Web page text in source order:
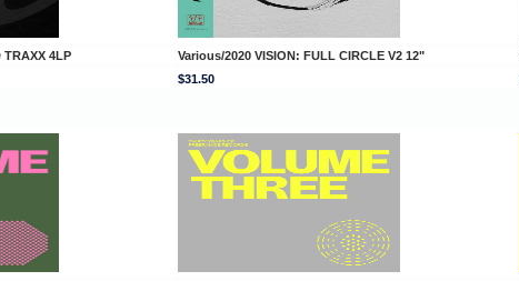
TRAXX 4LP Various/2020 VISION: FULL CIRCLE V2 12"
$31.50